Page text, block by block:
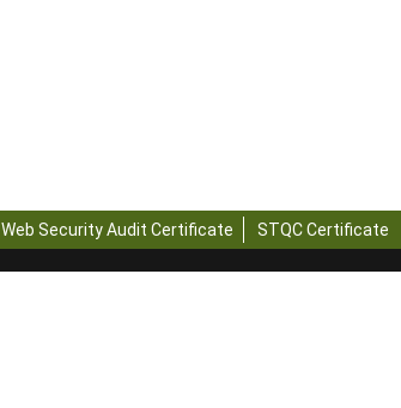
Web Security Audit Certificate STQC Certificate